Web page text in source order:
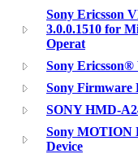
Sony Ericsson
3.0.0.1510 for
Operat
Sony Ericsson®
Sony Firmware
SONY HMD-
Sony MOTION
Device